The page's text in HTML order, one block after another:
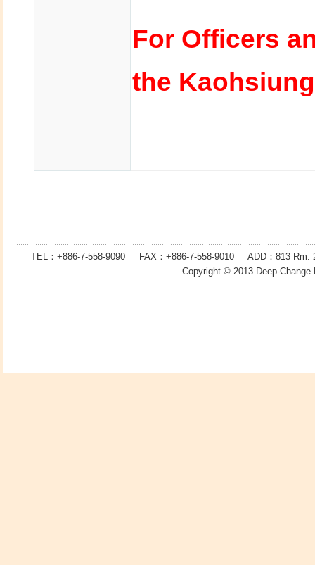
For Officers
the
TEL：+886-7-558-9090 FAX： +886-7-558-9010 ADD： 813 Rm.
Copyright © 2013 Deep-Change